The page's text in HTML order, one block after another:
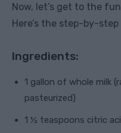
Now, let’s get to the
Here’s the step-by-step
Ingredients:
1 gallon of whole milk
pasteurized)
1 ½ teaspoons citric